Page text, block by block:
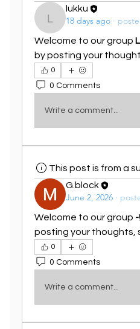
lukku
lukku
18 days ago ·
Welcome to our group
by posting your
0
0 Comments
Write a comment...
This post is from a
G.block
June 2, 2026 ·
Welcome to our group -
posting your thoughts,
0
0 Comments
Write a comment...